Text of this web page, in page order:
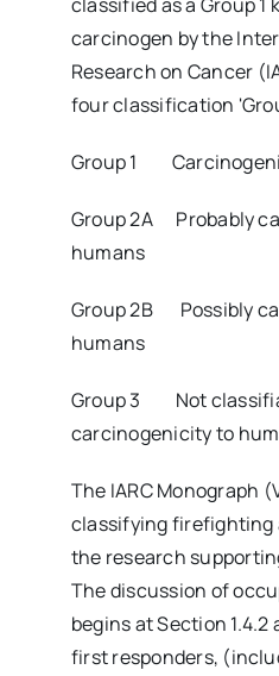
carcinogen by the
Research on Cancer
four classification
Group 1
Group 2A Probably
humans
Group 2B Possibly
humans
Group 3 Not
carcinogenicity to
The IARC Monograph
classifying firefighting
the research
The discussion of
begins at Section
first responders,